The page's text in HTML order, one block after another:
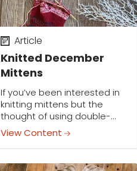
Knitted December
Mittens
Article
If you’ve been interested in
knitting mittens but the
thought of using double-
pointed needles makes you
cringe, this pattern is for you.
Knit on 2 straight needles,
this design is...
View Content